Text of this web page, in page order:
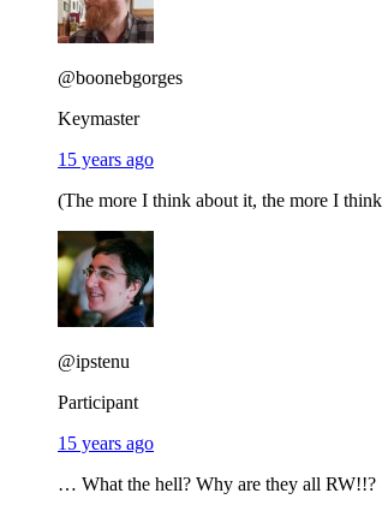
@boonebgorges
Keymaster
15 years ago
(The more I think about it, the more I
@ipstenu
Participant
15 years ago
… What the hell? Why are they all RW!!?